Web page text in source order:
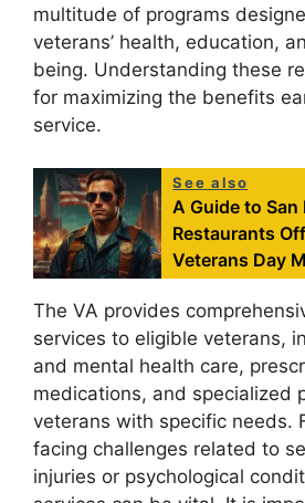
multitude of programs
veterans’ health, education,
being. Understanding these
for maximizing the benefits
service.
See also
A Guide to San
Restaurants
Veterans Day
The VA provides
services to eligible veterans,
and mental health care,
medications, and specialized
veterans with specific needs.
facing challenges related to
injuries or psychological